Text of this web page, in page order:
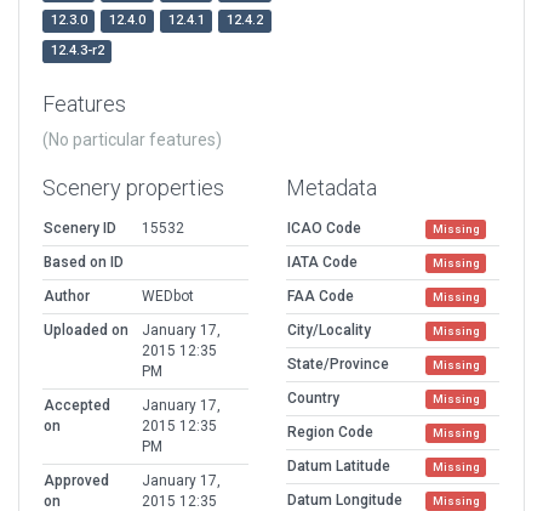
12.3.0
12.4.0 12.4.1
12.4.2
12.4.3-r2
Features
(No particular features)
Scenery properties
Scenery ID
15532
Based on ID
Author
WEDbot
Uploaded on
January 17,
2015 12:35
PM
Accepted
on
January 17,
2015 12:35
PM
Approved
on
January 17,
2015 12:35
Metadata
ICAO Code Missing
IATA Code Missing
FAA Code Missing
City/Locality Missing
State/Province Missing
Country Missing
Region Code Missing
Datum Latitude Missing
Datum Longitude Missing